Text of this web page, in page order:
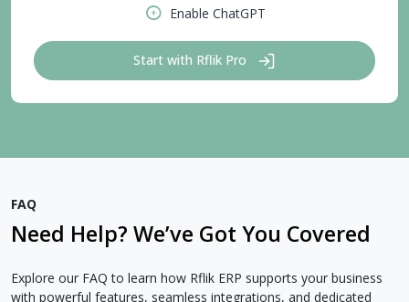
Enable ChatGPT
Start with Rflik Pro
FAQ
Need Help? We’ve Got You Covered
Explore our FAQ to learn how Rflik ERP supports your business
with powerful features, seamless integrations, and dedicated